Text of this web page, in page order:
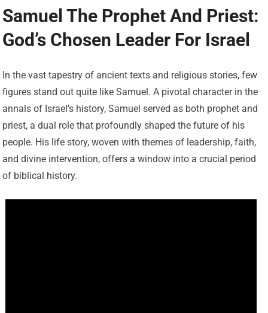
Samuel The Prophet And Priest:
God’s Chosen Leader For Israel
In the vast tapestry of ancient texts and religious stories, few
figures stand out quite like Samuel. A pivotal character in the
annals of Israel’s history, Samuel served as both prophet and
priest, a dual role that profoundly shaped the future of his
people. His life story, woven with themes of leadership, faith,
and divine intervention, offers a window into a crucial period
of biblical history.